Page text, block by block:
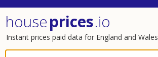
houseprices.io
Instant prices paid data for England and Wales